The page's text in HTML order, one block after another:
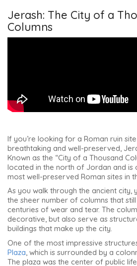
Jerash: The City of a
Columns
If you’re looking for a Roman ruin
breathtaking and well-preserved,
Known as the “City of a Thousand
located in the north of Jordan and is
most well-preserved Roman sites in
As you walk through the ancient city,
the sheer number of columns that
centuries of wear and tear. The
decorative, but also serve as
buildings that make up the city.
One of the most impressive
Plaza , which is surrounded by a
The plaza was the center of public